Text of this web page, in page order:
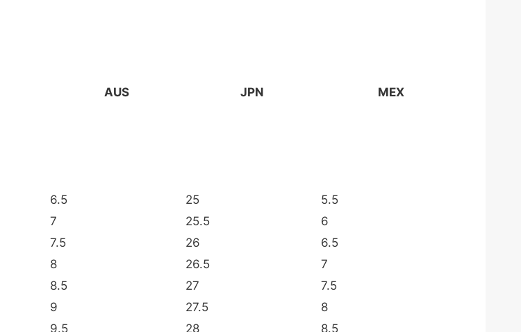
AUS JPN
MEX
6.5 25
5.5
7 25.5
6
7.5 26
6.5
8 26.5
7
8.5 27
7.5
9 27.5
8
9.5 28
8.5